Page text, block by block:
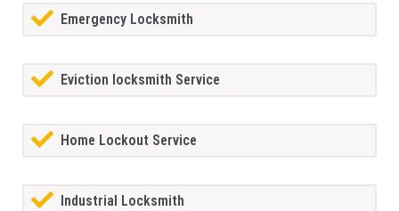
Emergency Locksmith
Eviction locksmith Service
Home Lockout Service
Industrial Locksmith